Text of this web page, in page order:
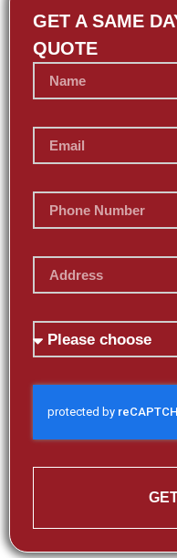
GET A SAME
QUOTE